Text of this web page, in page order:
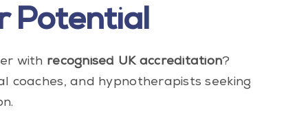
Potential
with recognised UK accreditation?
coaches, and hypnotherapists seeking